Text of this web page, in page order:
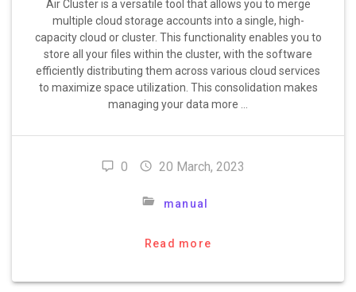
Air Cluster is a versatile tool that allows you to merge
multiple cloud storage accounts into a single, high-
capacity cloud or cluster. This functionality enables you to
store all your files within the cluster, with the software
efficiently distributing them across various cloud services
to maximize space utilization. This consolidation makes
managing your data more …
0 20 March, 2023
manual
Read more